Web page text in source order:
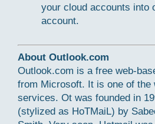
your cloud accounts into
account.
About Outlook.com
Outlook.com is a free web-
from Microsoft. It is one of the
services. Ot was founded in
(stylized as HoTMaiL) by